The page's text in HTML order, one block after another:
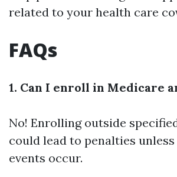
related to your health care
FAQs
1. Can I enroll in Medicare
No! Enrolling outside
could lead to penalties
events occur.